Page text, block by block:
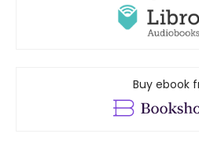
Buy ebook